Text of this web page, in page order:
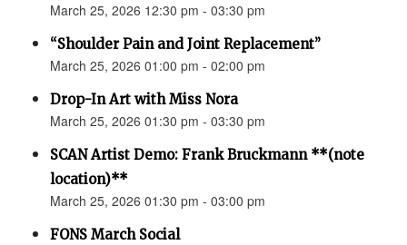
March 25, 2026 12:30 pm - 03:30 pm
“Shoulder Pain and Joint Replacement”
March 25, 2026 01:00 pm - 02:00 pm
Drop-In Art with Miss Nora
March 25, 2026 01:30 pm - 03:30 pm
SCAN Artist Demo: Frank Bruckmann **(note
location)**
March 25, 2026 01:30 pm - 03:00 pm
FONS March Social